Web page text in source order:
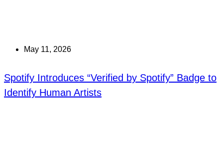
May 11, 2026
Spotify Introduces “Verified by Spotify” Badge to
Identify Human Artists